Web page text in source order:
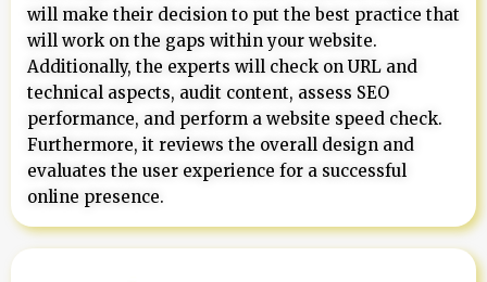
will make their decision to put the best practice that
will work on the gaps within your website.
Additionally, the experts will check on URL and
technical aspects, audit content, assess SEO
performance, and perform a website speed check.
Furthermore, it reviews the overall design and
evaluates the user experience for a successful
online presence.